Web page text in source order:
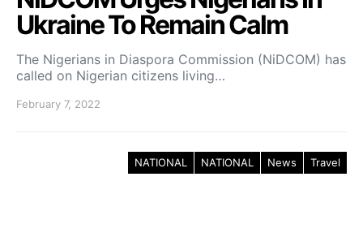
Ukraine To Remain Calm
The Nigerians in Diaspora Commission (NiDCOM) has
called on Nigerian citizens living…
February 7, 2022
NATIONAL NATIONAL News Travel